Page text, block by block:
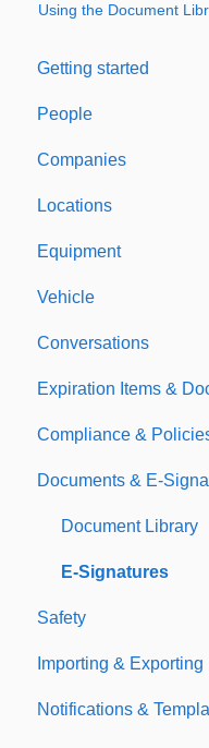
Using the Document
Getting started
Welcome to
Support &
People
Companies
Locations
Equipment
Vehicle
Conversations
Expiration Items &
Document Types
Expirations
Compliance &
Analytical
Policies
Documents & E-
Document Library
E-Signatures
Safety
Safety Meetings
Importing & Exporting
Exporting
Notifications &